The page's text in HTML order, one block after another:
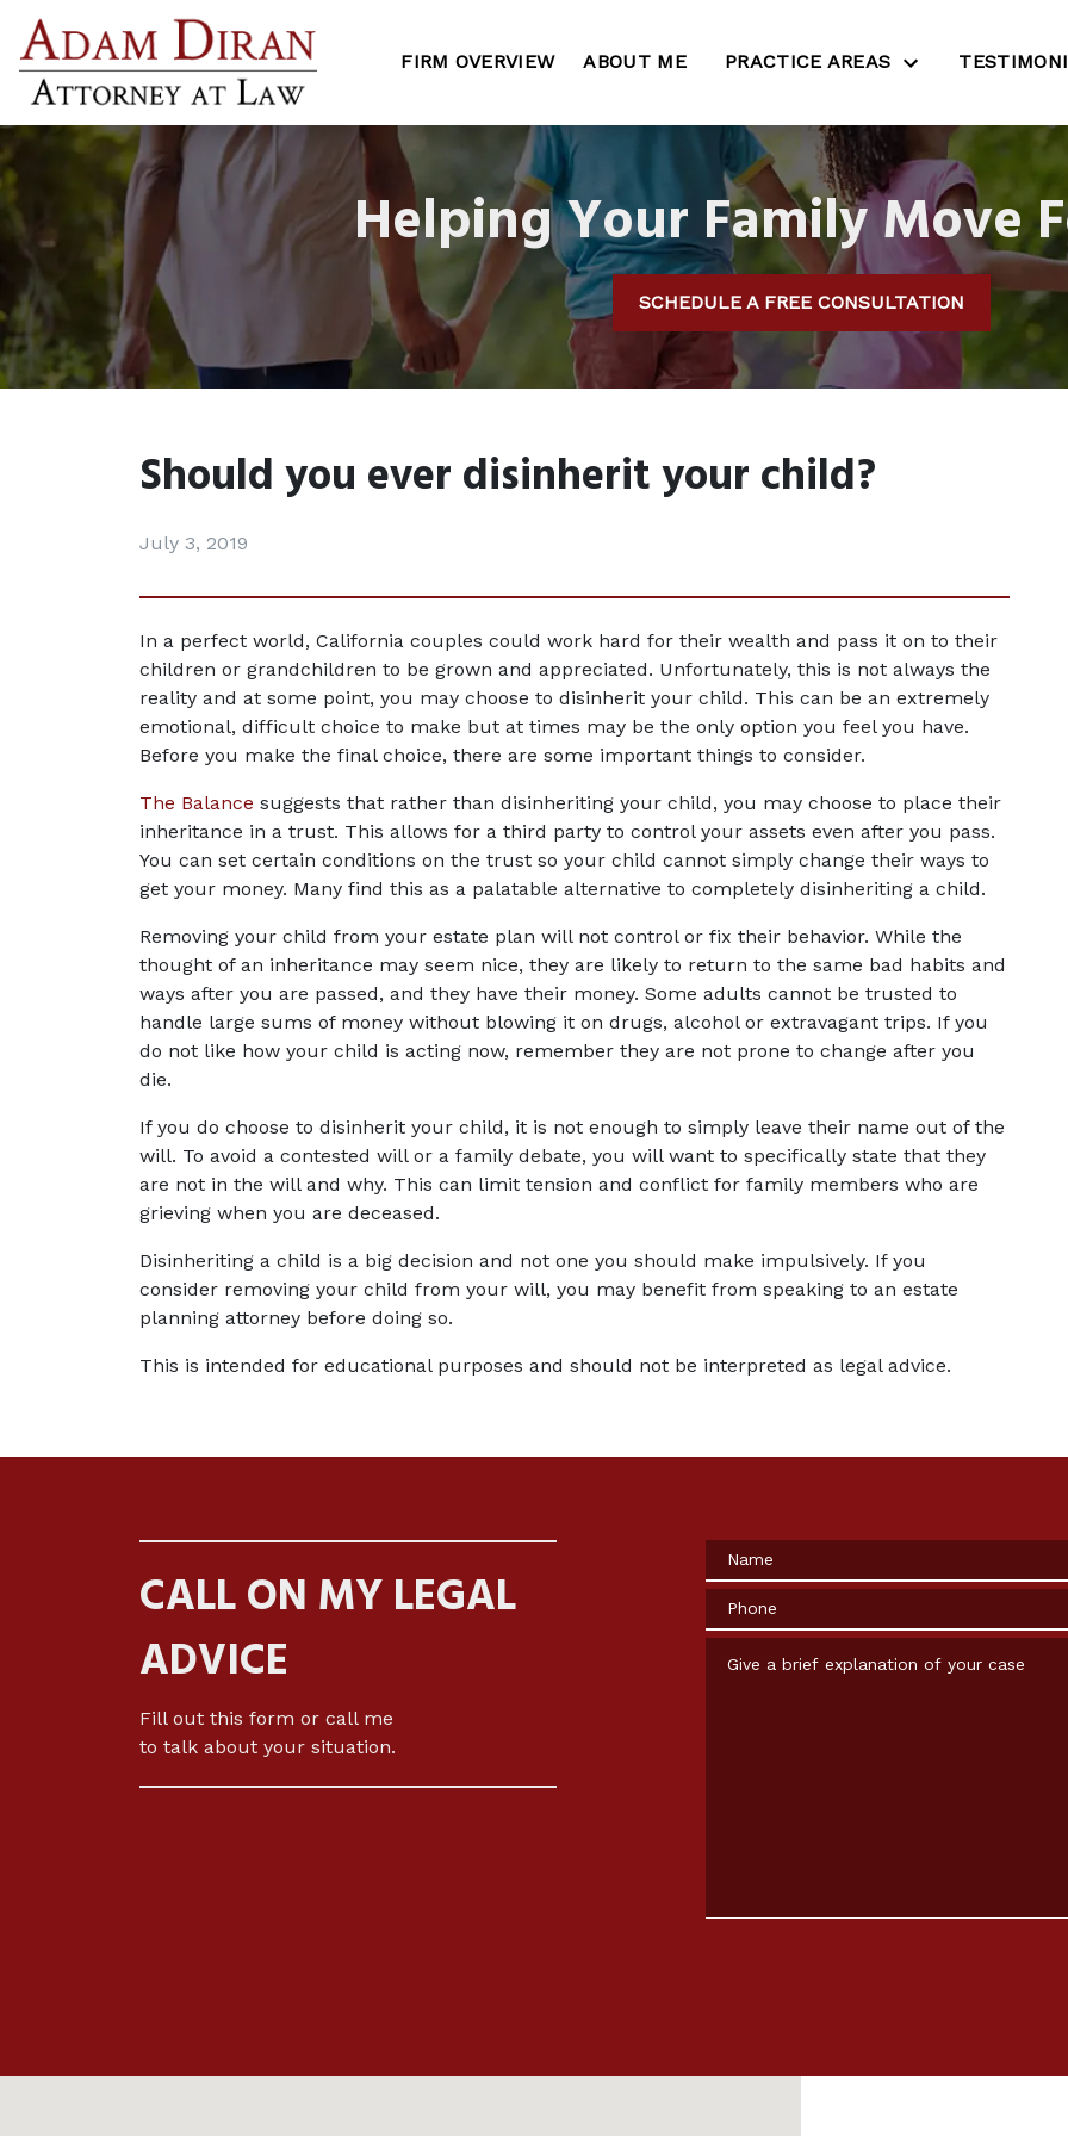
FIRM OVERVIEW ABOUT ME PRACTICE AREAS
Helping Your Family Move
SCHEDULE A FREE CONSULTATION
Should you ever disinherit your child?
July 3, 2019
In a perfect world, California couples could work hard for their wealth and pass it on to their
children or grandchildren to be grown and appreciated. Unfortunately, this is not always the
reality and at some point, you may choose to disinherit your child. This can be an extremely
emotional, difficult choice to make but at times may be the only option you feel you have.
Before you make the final choice, there are some important things to consider.
The Balance suggests that rather than disinheriting your child, you may choose to place their
inheritance in a trust. This allows for a third party to control your assets even after you pass.
You can set certain conditions on the trust so your child cannot simply change their ways to
get your money. Many find this as a palatable alternative to completely disinheriting a child.
Removing your child from your estate plan will not control or fix their behavior. While the
thought of an inheritance may seem nice, they are likely to return to the same bad habits and
ways after you are passed, and they have their money. Some adults cannot be trusted to
handle large sums of money without blowing it on drugs, alcohol or extravagant trips. If you
do not like how your child is acting now, remember they are not prone to change after you
die.
If you do choose to disinherit your child, it is not enough to simply leave their name out of the
will. To avoid a contested will or a family debate, you will want to specifically state that they
are not in the will and why. This can limit tension and conflict for family members who are
grieving when you are deceased.
Disinheriting a child is a big decision and not one you should make impulsively. If you
consider removing your child from your will, you may benefit from speaking to an estate
planning attorney before doing so.
This is intended for educational purposes and should not be interpreted as legal advice.
CALL ON MY LEGAL
ADVICE
Fill out this form or call me
to talk about your situation.
Name
Phone